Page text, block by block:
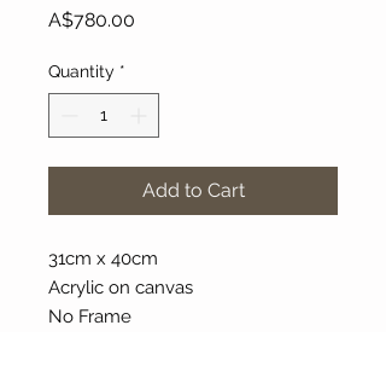
A$780.00
Quantity *
Add to Cart
31cm x 40cm
Acrylic on canvas
No Frame